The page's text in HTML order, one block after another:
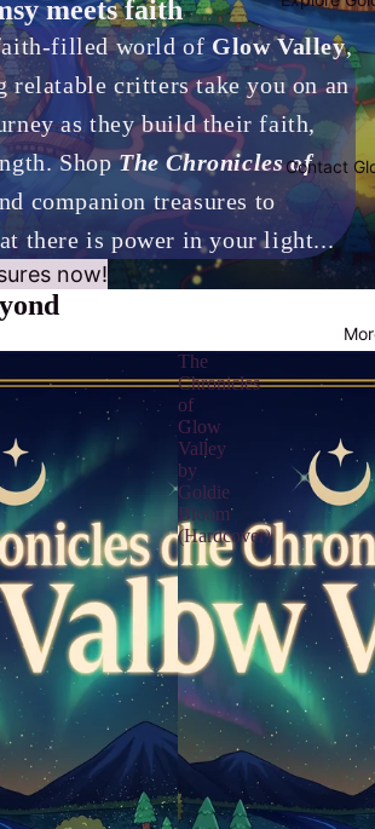
Contact
meets faith
filled world of Glow Valley,
relatable critters take you on an
as they build their faith,
ShopThe Chronicles of
companion treasures to
there is power in your light...
now!
The
Chronicles
of
Glow
Valley
by
Goldie
Bloom
(Hardcover)